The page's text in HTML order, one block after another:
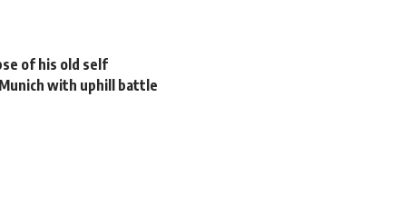
of his old self
with uphill battle